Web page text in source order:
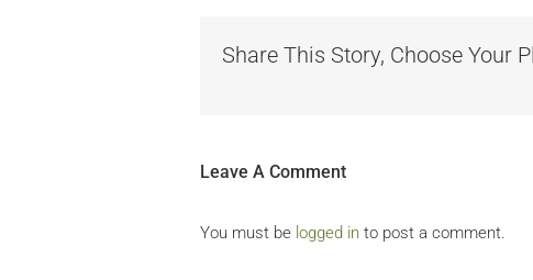
Share This Story, Choose Your
Leave A Comment
You must be logged in to post a comment.